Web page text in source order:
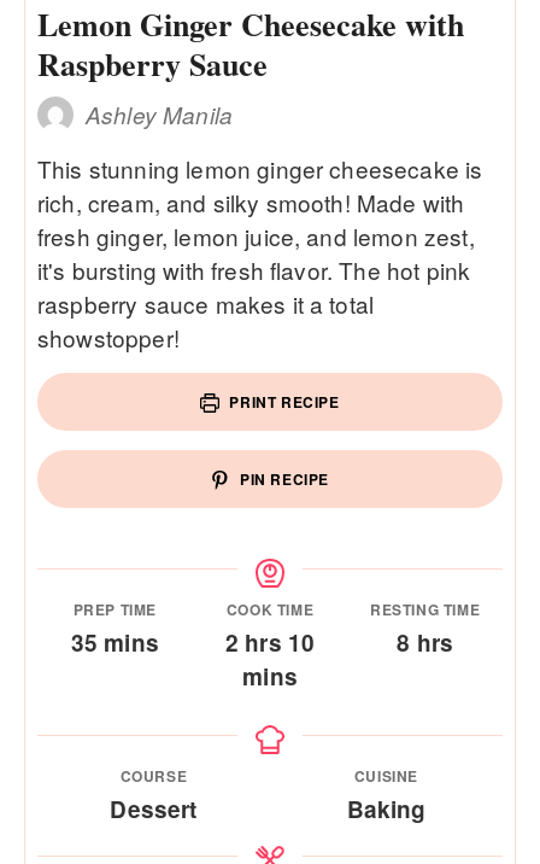
Lemon Ginger Cheesecake with
Raspberry Sauce
Ashley Manila
This stunning lemon ginger cheesecake is
rich, cream, and silky smooth! Made with
fresh ginger, lemon juice, and lemon zest,
it's bursting with fresh flavor. The hot pink
raspberry sauce makes it a total
showstopper!
PRINT RECIPE
PIN RECIPE
PREP TIME
35 minutes
mins
COOK TIME
2 hours
hrs 10 minutes
mins
RESTING TIME
8 hours
hrs
COURSE
Dessert
CUISINE
Baking